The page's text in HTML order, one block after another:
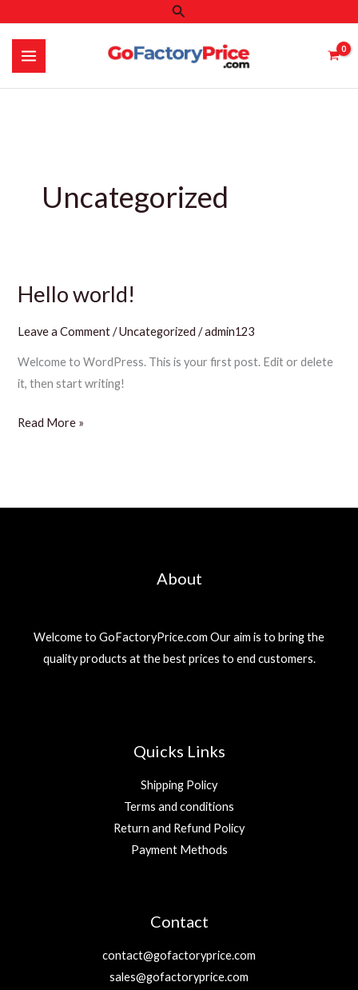
content
Search
Uncategorized
Hello world!
Leave a Comment /Uncategorized /admin123
Welcome to WordPress. This is your first post. Edit or delete
it, then start writing!
Hello
Read More »
About
Welcome to GoFactoryPrice.com Our aim is to bring the
quality products at the best prices to end customers.
Quicks Links
Shipping Policy
Terms and conditions
Return and Refund Policy
Payment Methods
Contact
contact@gofactoryprice.com
sales@gofactoryprice.com